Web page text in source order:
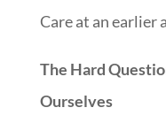
Care at an earlier
The Hard
Ourselves